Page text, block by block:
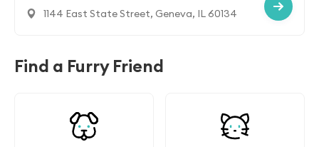
1144 East State Street, Geneva, IL 60134
Find a Furry Friend